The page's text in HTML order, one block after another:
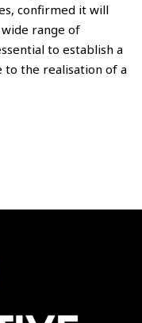
confirmed it will
range of
to establish a
to the realisation of a